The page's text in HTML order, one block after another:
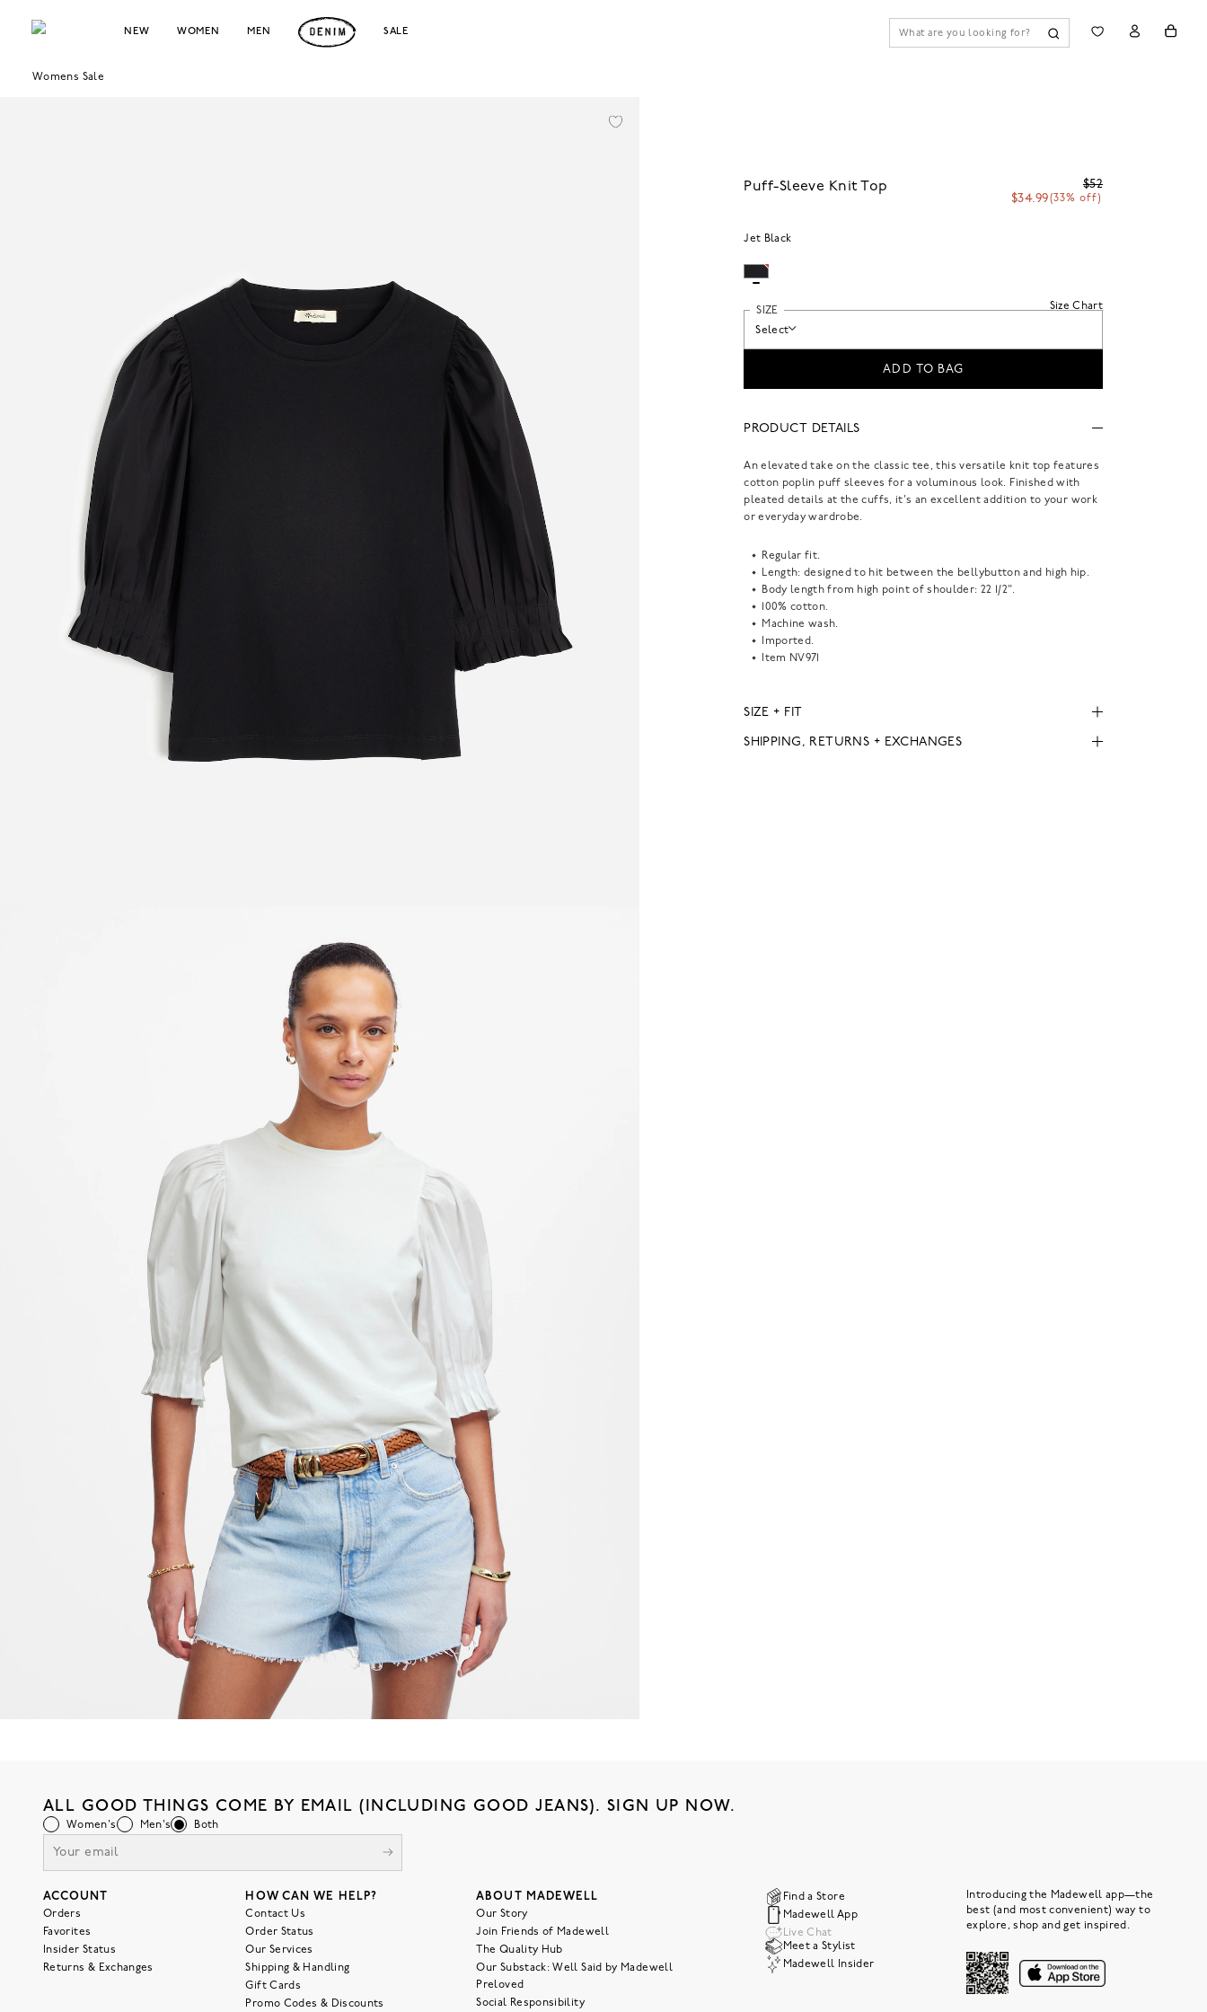
NEW WOMEN MEN SALE
Womens Sale
Puff-Sleeve Knit Top
$52
$34.99(33% off)
Jet Black
Size Chart
SIZE
Select
ADD TO BAG
PRODUCT DETAILS
An elevated take on the classic tee, this versatile knit top features
cotton poplin puff sleeves for a voluminous look. Finished with
pleated details at the cuffs, it's an excellent addition to your work
or everyday wardrobe.
Regular fit.
Length: designed to hit between the bellybutton and high hip.
Body length from high point of shoulder: 22 1/2".
100% cotton.
Machine wash.
Imported.
Item NV971
SIZE + FIT
SHIPPING, RETURNS + EXCHANGES
ALL GOOD THINGS COME BY EMAIL (INCLUDING GOOD JEANS). SIGN UP NOW.
Women's Men's Both
ACCOUNT
Orders
Favorites
Insider Status
Returns & Exchanges
HOW CAN WE HELP?
Contact Us
Order Status
Our Services
Shipping & Handling
Gift Cards
Promo Codes & Discounts
ABOUT MADEWELL
Our Story
Join Friends of Madewell
The Quality Hub
Our Substack: Well Said by Madewell
Preloved
Social Responsibility
Find a Store
Madewell App
Live Chat
Meet a Stylist
Madewell Insider
Introducing the Madewell app—the
best (and most convenient) way to
explore, shop and get inspired.